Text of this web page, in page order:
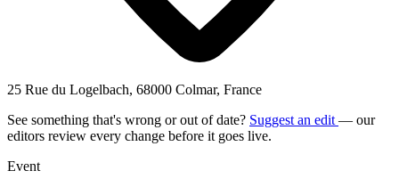
25 Rue du Logelbach, 68000 Colmar, France
See something that's wrong or out of date? Suggest an edit — our
editors review every change before it goes live.
Event